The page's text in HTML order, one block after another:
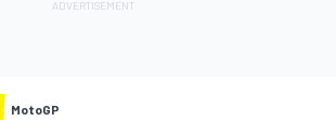
MotoGP